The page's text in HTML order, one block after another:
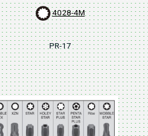
4028-4M
PR-17